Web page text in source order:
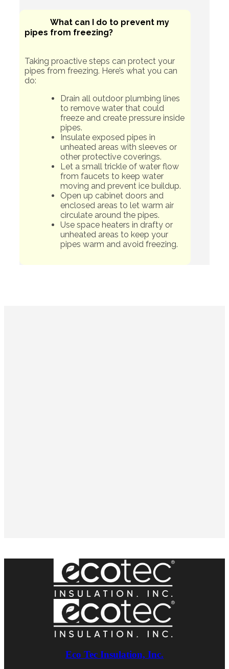
What can I do to prevent my
pipes from freezing?
Taking proactive steps can protect your
pipes from freezing. Here’s what you can
do:
Drain all outdoor plumbing lines
to remove water that could
freeze and create pressure inside
pipes.
Insulate exposed pipes in
unheated areas with sleeves or
other protective coverings.
Let a small trickle of water flow
from faucets to keep water
moving and prevent ice buildup.
Open up cabinet doors and
enclosed areas to let warm air
circulate around the pipes.
Use space heaters in drafty or
unheated areas to keep your
pipes warm and avoid freezing.
Eco Tec Insulation, Inc.